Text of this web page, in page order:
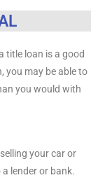
title loan is a good
you may be able to
you would with
your car or
lender or bank.